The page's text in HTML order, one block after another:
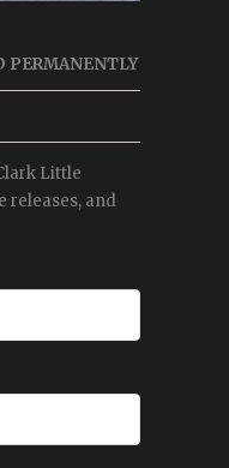
PERMANENTLY
Little
releases, and